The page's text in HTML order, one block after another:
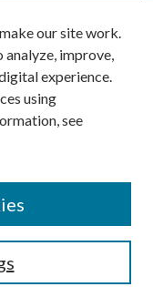
our site work.
analyze, improve,
experience.
using
see